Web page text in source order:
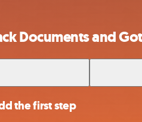
Documents and
the first step